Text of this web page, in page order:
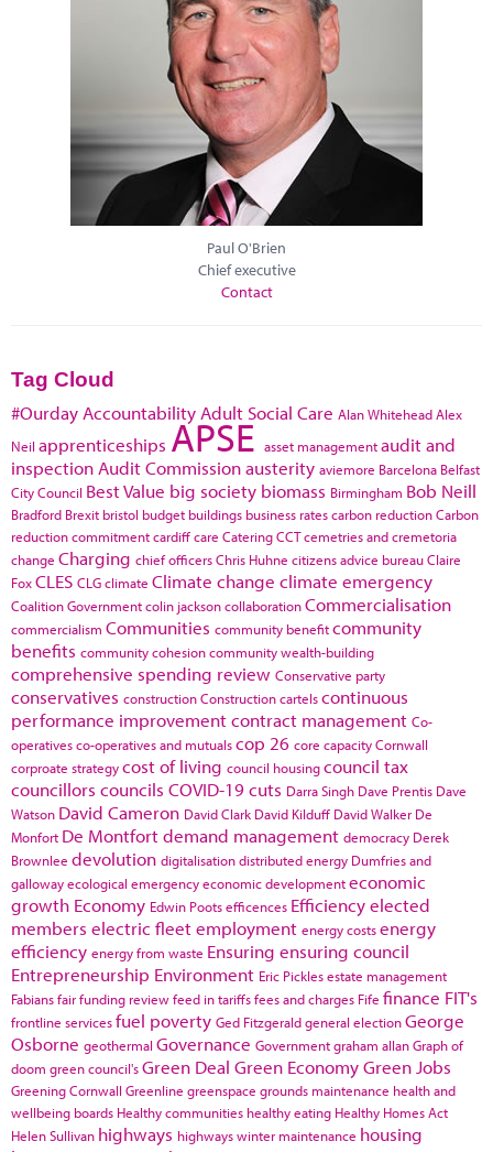
Paul O'Brien
Chief executive
Contact
Tag Cloud
#Ourday Accountability Adult Social Care Alan WhiteheadAlex
Neil apprenticeships APSE asset managementaudit and
inspection Audit Commissionausterity aviemore Barcelona Belfast
City Council Best Value big society biomass Birmingham Bob Neill
Bradford Brexit bristol budget buildings business ratescarbon reductionCarbon
reduction commitmentcardiffcare CateringCCTcemetries and cremetoria
change Charging chief officersChris Huhne citizens advice bureauClaire
FoxCLES CLGclimate Climate change climate emergency
Coalition Governmentcolin jacksoncollaborationCommercialisation
commercialism Communities community benefitcommunity
benefits community cohesioncommunity wealth-building
comprehensive spending review Conservative party
conservatives constructionConstruction cartelscontinuous
performance improvementcontract management Co-
operativesco-operatives and mutualscop 26 core capacityCornwall
corproate strategycost of living council housingcouncil tax
councillors councils COVID-19cuts Darra Singh Dave Prentis Dave
Watson David Cameron David Clark David Kilduff David Walker De
Monfort De Montfortdemand management democracy Derek
Brownlee devolution digitalisationdistributed energy Dumfries and
gallowayecological emergencyeconomic developmenteconomic
growth Economy Edwin Pootsefficences Efficiencyelected
members electric fleetemployment energy costsenergy
efficiency energy from waste Ensuring ensuring council
Entrepreneurship Environment Eric Picklesestate management
Fabiansfair funding reviewfeed in tariffsfees and charges Fife finance FIT's
frontline servicesfuel poverty Ged Fitzgeraldgeneral electionGeorge
Osborne geothermal Governance Governmentgraham allanGraph of
doom green council'sGreen Deal Green EconomyGreen Jobs
Greening Cornwall Greenline greenspace grounds maintenance health and
wellbeing boards Healthy communities healthy eating Healthy Homes Act
Helen Sullivan highways highways winter maintenance housing